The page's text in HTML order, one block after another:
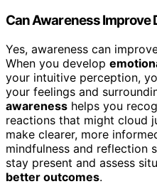
Can Awareness
Yes, awareness can
When you develop
your intuitive perception,
your feelings and
awareness helps you
reactions that might cloud
make clearer, more
mindfulness and reflection
stay present and assess
better outcomes.